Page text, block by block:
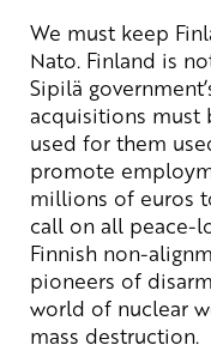
We must keep
Nato. Finland is
Sipilä
acquisitions must
used for them
promote
millions of euros
call on all peace-
Finnish non-
pioneers of
world of nuclear
mass destruction.